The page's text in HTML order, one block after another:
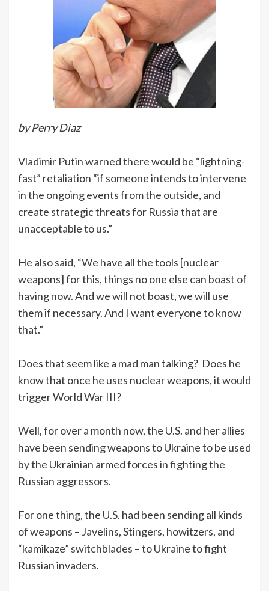
by Perry Diaz
Vladimir Putin warned there would be “lightning-
fast” retaliation “if someone intends to intervene
in the ongoing events from the outside, and
create strategic threats for Russia that are
unacceptable to us.”
He also said, “We have all the tools [nuclear
weapons] for this, things no one else can boast of
having now. And we will not boast, we will use
them if necessary. And I want everyone to know
that.”
Does that seem like a mad man talking? Does he
know that once he uses nuclear weapons, it would
trigger World War III?
Well, for over a month now, the U.S. and her allies
have been sending weapons to Ukraine to be used
by the Ukrainian armed forces in fighting the
Russian aggressors.
For one thing, the U.S. had been sending all kinds
of weapons – Javelins, Stingers, howitzers, and
“kamikaze” switchblades – to Ukraine to fight
Russian invaders.